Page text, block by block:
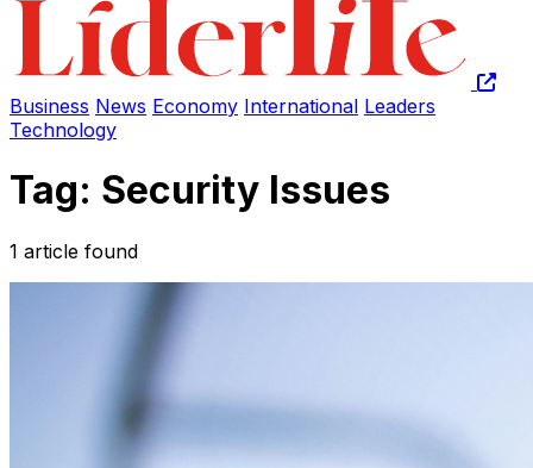
Business News Economy International Leaders
Technology
Tag: Security Issues
1 article found